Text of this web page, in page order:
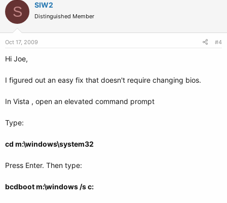
S SIW2
Distinguished Member
Oct 17, 2009 #4
Hi Joe,
I figured out an easy fix that doesn't require changing bios.
In Vista , open an elevated command prompt
Type:
cd m:\windows\system32
Press Enter. Then type:
bcdboot m:\windows /s c: